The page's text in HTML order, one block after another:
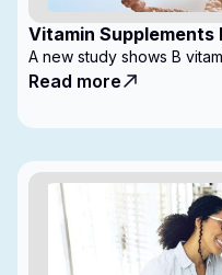
Vitamin Supplements
Progression
A new study shows B
Read more